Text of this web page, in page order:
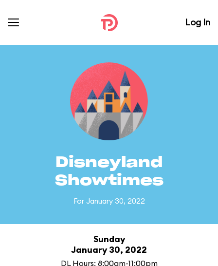
Log In
Disneyland
Showtimes
For January 30, 2022
Sunday
January 30, 2022
DL Hours: 8:00am-11:00pm